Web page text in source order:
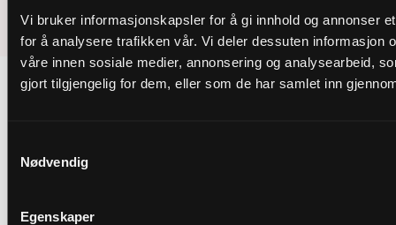
Vi bruker informasjonskapsler for å gi innhold og annonser
for å analysere trafikken vår. Vi deler dessuten informasjon
våre innen sosiale medier, annonsering og analysearbeid,
gjort tilgjengelig for dem, eller som de har samlet inn
Nødvendig
Egenskaper
© 2026 Nordic Bulk